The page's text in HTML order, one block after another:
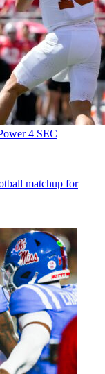
4 SEC
matchup for